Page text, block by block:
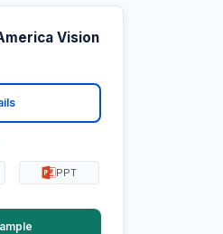
Vision
PPT